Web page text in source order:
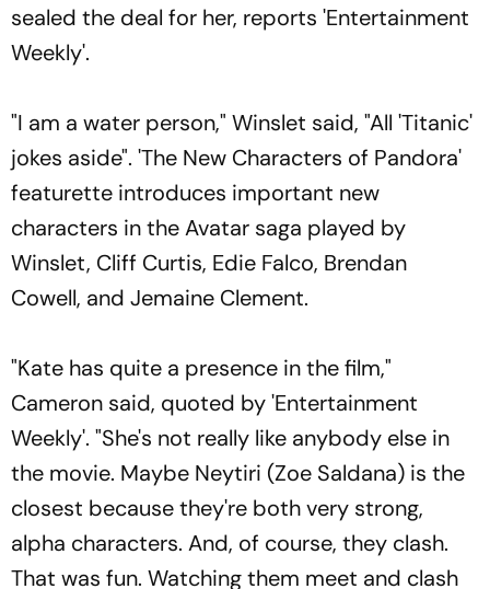
sealed the deal for her, reports 'Entertainment
Weekly'.
"I am a water person," Winslet said, "All 'Titanic'
jokes aside". 'The New Characters of Pandora'
featurette introduces important new
characters in the Avatar saga played by
Winslet, Cliff Curtis, Edie Falco, Brendan
Cowell, and Jemaine Clement.
"Kate has quite a presence in the film,"
Cameron said, quoted by 'Entertainment
Weekly'. "She's not really like anybody else in
the movie. Maybe Neytiri (Zoe Saldana) is the
closest because they're both very strong,
alpha characters. And, of course, they clash.
That was fun. Watching them meet and clash